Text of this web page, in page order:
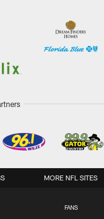
FANS
MORE NFL SITES